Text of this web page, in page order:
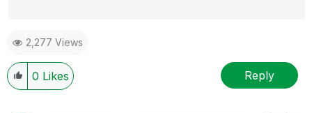
Ruggero
---------------------------------------------
When applicable please mark the appropriate replies
as CORRECT. This will help community members and
2,277 Views
0 Likes Reply